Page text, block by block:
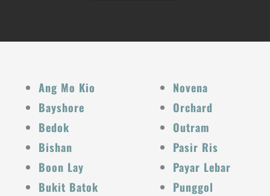
Ang Mo Kio
Bayshore
Bedok
Bishan
Boon Lay
Bukit Batok
Novena
Orchard
Outram
Pasir Ris
Payar Lebar
Punggol